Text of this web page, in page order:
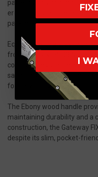
patterns, this minimalist
ergonomics, and reliable
package.
Equipped with a 2.99-inch
from Sandvik 14C28N
corrosion resistance, edge
satin finish and flat grind
for daily utility tasks, light
The Ebony wood handle
maintaining durability and a
construction, the Gateway
despite its slim, pocket-
I